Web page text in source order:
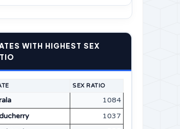
WITH HIGHEST SEX
SEX RATIO
1084
1037